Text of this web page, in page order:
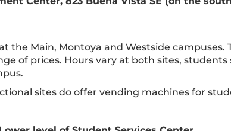
the Main, Montoya and Westside
of prices. Hours vary at both sites,
sites do offer vending machines for